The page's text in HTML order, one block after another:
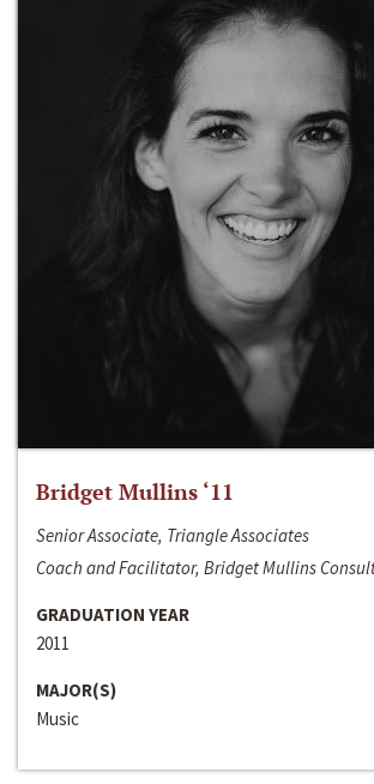
Bridget Mullins ‘11
Senior Associate, Triangle Associates
Coach and Facilitator, Bridget Mullins
GRADUATION YEAR
2011
MAJOR(S)
Music